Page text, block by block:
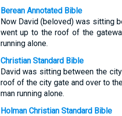
Berean Annotated Bible
Now David (beloved) was sitting
went up to the roof of the
running alone.
Christian Standard Bible
David was sitting between the
roof of the city gate and over to
man running alone.
Holman Christian Standard Bible